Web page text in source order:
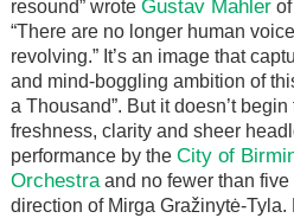
resound” wrote Gustav Mahlerof
“There are no longer human
revolving.” It’s an image that
and mind-boggling ambition of
a Thousand”. But it doesn’t
freshness, clarity and sheer
performance by the City of
Orchestraand no fewer than five
direction of Mirga Gražinytė-Tyla.